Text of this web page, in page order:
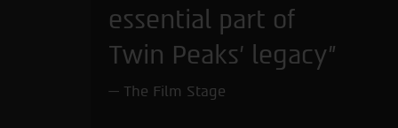
essential part of
Twin Peaks’ legacy"
The Film Stage